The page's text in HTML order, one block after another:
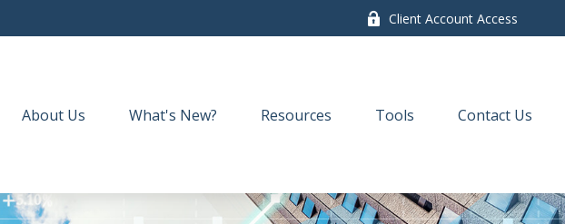
Client Account Access
About Us What's New? Resources Tools Contact Us